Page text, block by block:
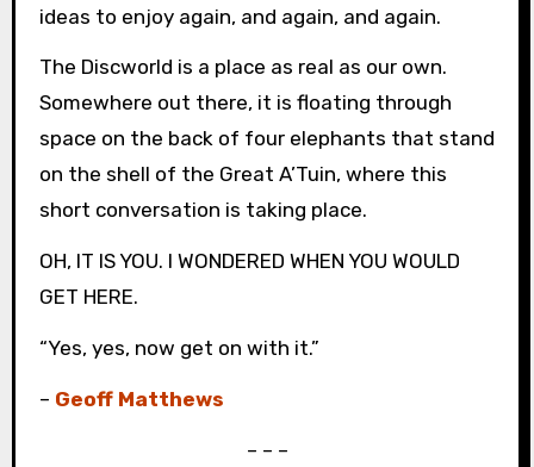
ideas to enjoy again, and again, and again.
The Discworld is a place as real as our own.
Somewhere out there, it is floating through
space on the back of four elephants that stand
on the shell of the Great A’Tuin, where this
short conversation is taking place.
OH, IT IS YOU. I WONDERED WHEN YOU WOULD
GET HERE.
“Yes, yes, now get on with it.”
– Geoff Matthews
– – –